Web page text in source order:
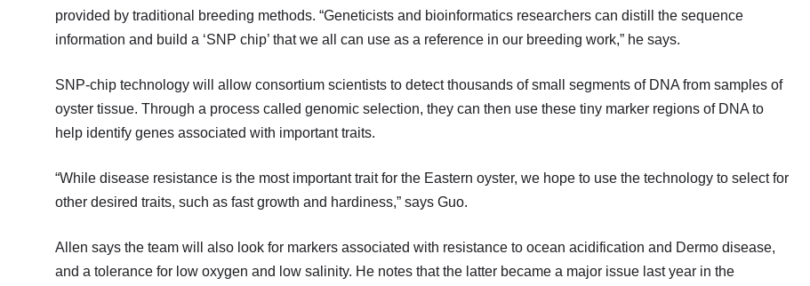
provided by traditional breeding methods. “Geneticists and bioinformatics researchers can distill the sequence
information and build a ‘SNP chip’ that we all can use as a reference in our breeding work,” he says.
SNP-chip technology will allow consortium scientists to detect thousands of small segments of DNA from samples of
oyster tissue. Through a process called genomic selection, they can then use these tiny marker regions of DNA to
help identify genes associated with important traits.
“While disease resistance is the most important trait for the Eastern oyster, we hope to use the technology to select for
other desired traits, such as fast growth and hardiness,” says Guo.
Allen says the team will also look for markers associated with resistance to ocean acidification and Dermo disease,
and a tolerance for low oxygen and low salinity. He notes that the latter became a major issue last year in the